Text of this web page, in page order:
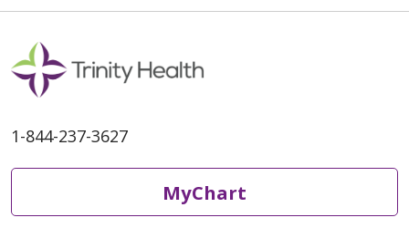
05/19/2026
1-844-237-3627
MyChart